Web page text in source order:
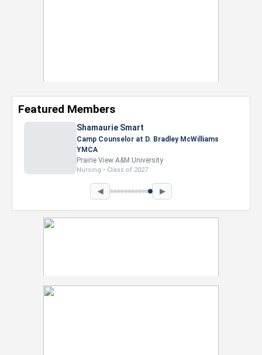
Featured Members
Nevaeh Foster
Marketing Intern, Gaming team at Previous.
Intel Corporation
Howard University
Marketing • Class of 2026
◀ ▶